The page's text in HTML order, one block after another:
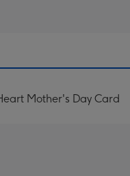
Mother's Day Card